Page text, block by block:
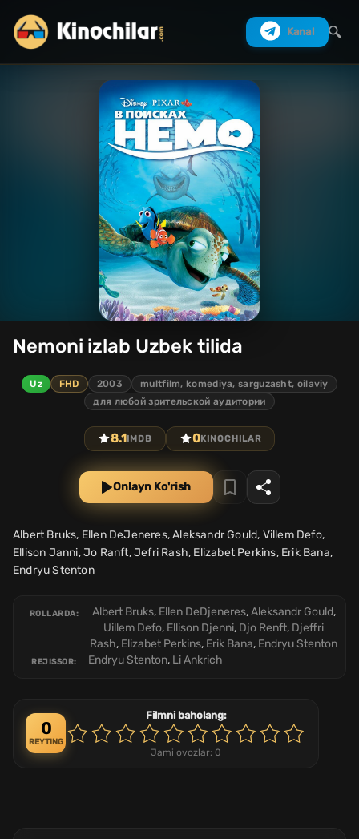
Kanal
Nemoni izlab Uzbek tilida
Uz FHD 2003
multfilm, komediya, sarguzasht, oilaviy
для любой зрительской аудитории
8.1IMDB 0KINOCHILAR
Onlayn Ko'rish
Albert Bruks, Ellen DeJeneres, Aleksandr Gould, Villem Defo,
Ellison Janni, Jo Ranft, Jefri Rash, Elizabet Perkins, Erik Bana,
Endryu Stenton
ROLLARDA: Albert Bruks, Ellen DeDjeneres,Aleksandr Gould,
Uillem Defo, Ellison Djenni, Djo Renft, Djeffri
Rash, Elizabet Perkins, Erik Bana, Endryu Stenton
REJISSOR: Endryu Stenton, Li Ankrich
0
REYTING
Filmni baholang:
Jami ovozlar: 0